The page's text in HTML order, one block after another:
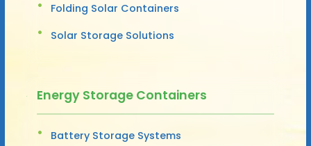
Folding Solar Containers
Solar Storage Solutions
Energy Storage Containers
Battery Storage Systems